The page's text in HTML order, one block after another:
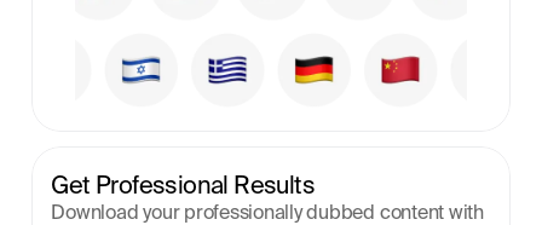
Get Professional Results
Download your professionally dubbed content with